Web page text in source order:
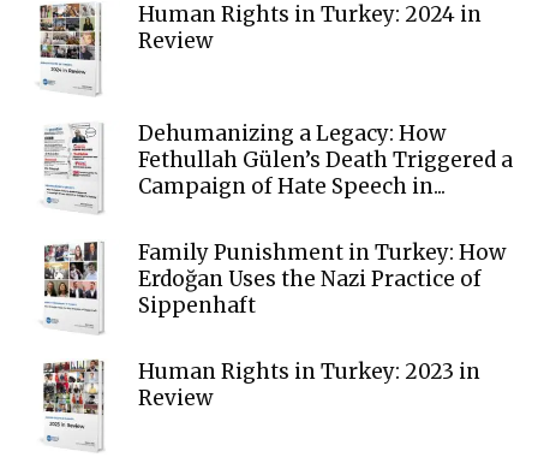
Human Rights in Turkey: 2024 in
Review
Dehumanizing a Legacy: How
Fethullah Gülen’s Death Triggered a
Campaign of Hate Speech in...
Family Punishment in Turkey: How
Erdoğan Uses the Nazi Practice of
Sippenhaft
Human Rights in Turkey: 2023 in
Review